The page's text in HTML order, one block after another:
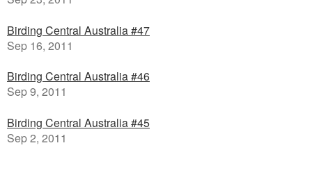
Birding Central Australia #47
Sep 16, 2011
Birding Central Australia #46
Sep 9, 2011
Birding Central Australia #45
Sep 2, 2011